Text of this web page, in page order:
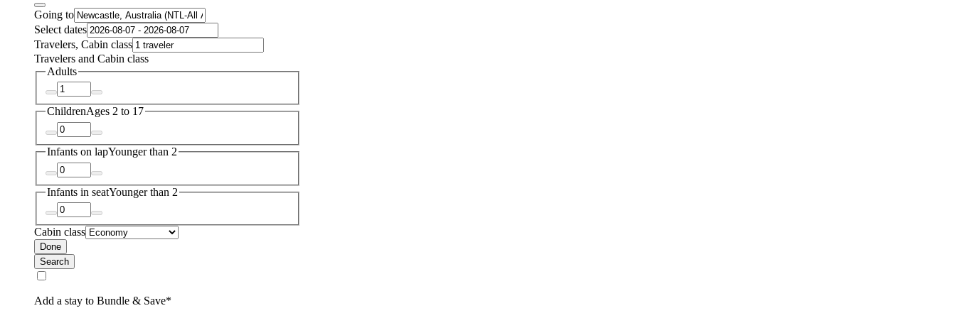
Going to
Select dates
Travelers, Cabin class
Travelers and Cabin class
Adults
ChildrenAges 2 to 17
Infants on lapYounger than 2
Infants in seatYounger than 2
Cabin class
Done
Search
Add a stay to Bundle & Save*